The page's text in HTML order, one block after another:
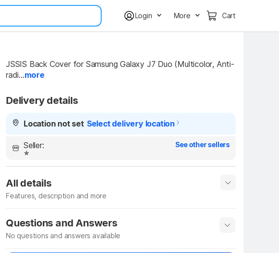
Login More Cart
JSSIS Back Cover for Samsung Galaxy J7 Duo (Multicolor, Anti-
radi...more
Delivery details
Location not set Select delivery location
Seller: See other sellers
All details
Features, description and more
Manufacturer info Show More
Questions and Answers
No questions and answers available